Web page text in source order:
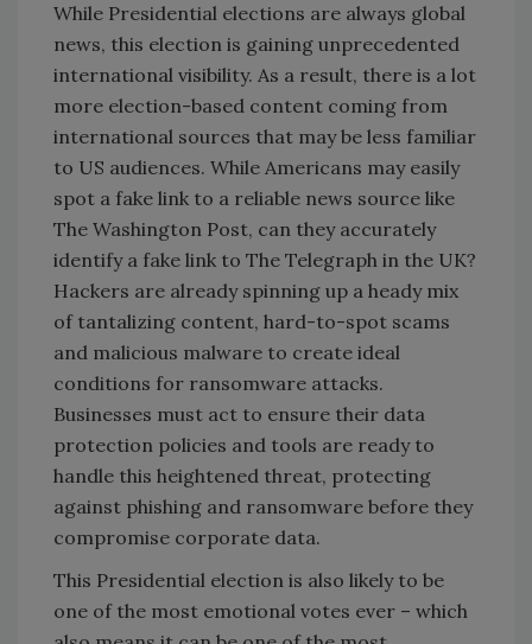
While Presidential elections are always global
news, this election is gaining unprecedented
international visibility. As a result, there is a lot
more election-based content coming from
international sources that may be less familiar
to US audiences. While Americans may easily
spot a fake link to a reliable news source like
The Washington Post, can they accurately
identify a fake link to The Telegraph in the UK?
Hackers are already spinning up a heady mix
of tantalizing content, hard-to-spot scams
and malicious malware to create ideal
conditions for ransomware attacks.
Businesses must act to ensure their data
protection policies and tools are ready to
handle this heightened threat, protecting
against phishing and ransomware before they
compromise corporate data.
This Presidential election is also likely to be
one of the most emotional votes ever – which